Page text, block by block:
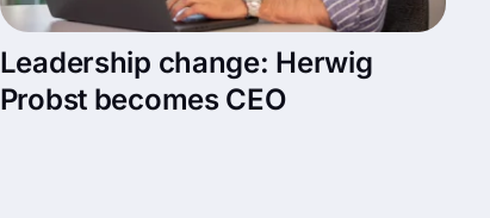
Leadership change: Herwig
Probst becomes CEO